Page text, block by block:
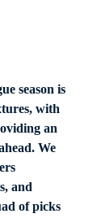
season is
with
an
We
and
of picks